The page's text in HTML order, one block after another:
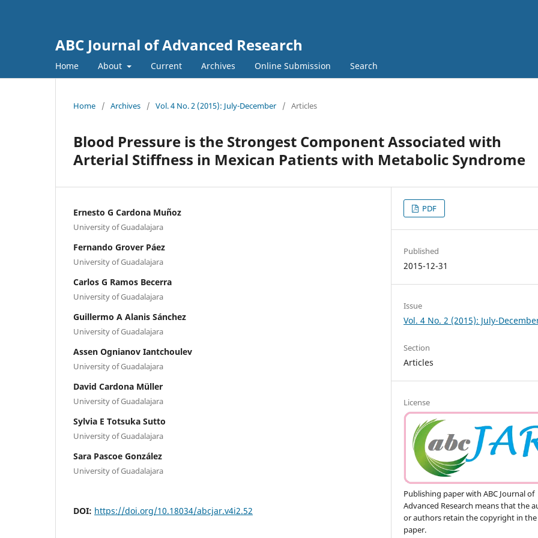
ABC Journal of Advanced Research
Home About Current Archives Online Submission Search
Home / Archives / Vol. 4 No. 2 (2015): July-December / Articles
Blood Pressure is the Strongest Component Associated with
Arterial Stiffness in Mexican Patients with Metabolic Syndrome
Ernesto G Cardona Muñoz
University of Guadalajara
Fernando Grover Páez
University of Guadalajara
Carlos G Ramos Becerra
University of Guadalajara
Guillermo A Alanis Sánchez
University of Guadalajara
Assen Ognianov Iantchoulev
University of Guadalajara
David Cardona Müller
University of Guadalajara
Sylvia E Totsuka Sutto
University of Guadalajara
Sara Pascoe González
University of Guadalajara
DOI: https://doi.org/10.18034/abcjar.v4i2.52
PDF
Published
2015-12-31
Issue
Vol. 4 No. 2 (2015): July-
Section
Articles
License
Publishing paper with ABC Journal of
Advanced Research means that the
or authors retain the copyright in the
paper.